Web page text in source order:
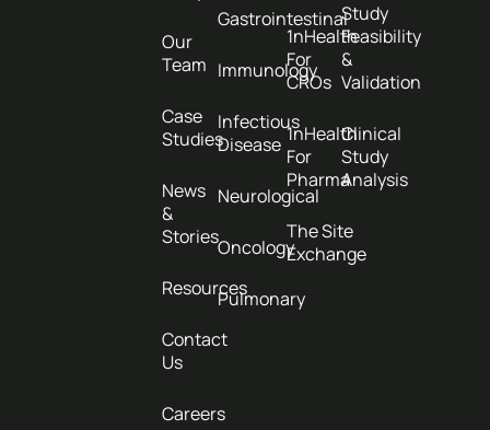
Our
Team
Case
Studies
News
&
Stories
Resources
Contact
Us
Careers
Gastrointestinal
Immunology
Infectious
Disease
Neurological
Oncology
Pulmonary
1nHealth
For
CROs
1nHealth
For
Pharma
The Site
Exchange
Study
Feasibility
&
Validation
Clinical
Study
Analysis